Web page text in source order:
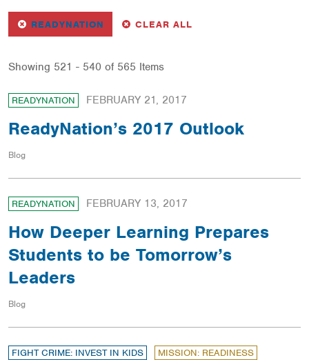
REMOVE
READYNATION FILTERCLEAR ALL
Showing 521 - 540 of 565 Items
READYNATION FEBRUARY 21, 2017
ReadyNation’s 2017 Outlook
Blog
READYNATION FEBRUARY 13, 2017
How Deeper Learning Prepares
Students to be Tomorrow’s
Leaders
Blog
FIGHT CRIME: INVEST IN KIDS
MISSION: READINESS